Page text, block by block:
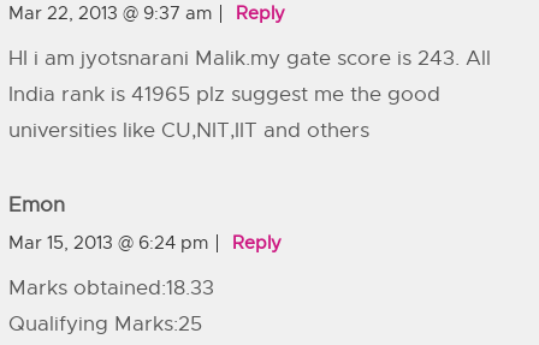
Mar 22, 2013 @ 9:37 am Reply
HI i am jyotsnarani Malik.my gate score is 243. All
India rank is 41965 plz suggest me the good
universities like CU,NIT,IIT and others
Emon
Mar 15, 2013 @ 6:24 pm Reply
Marks obtained:18.33
Qualifying Marks:25